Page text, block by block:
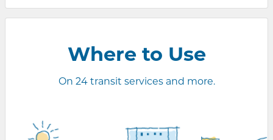
Where to Use
On 24 transit services and more.